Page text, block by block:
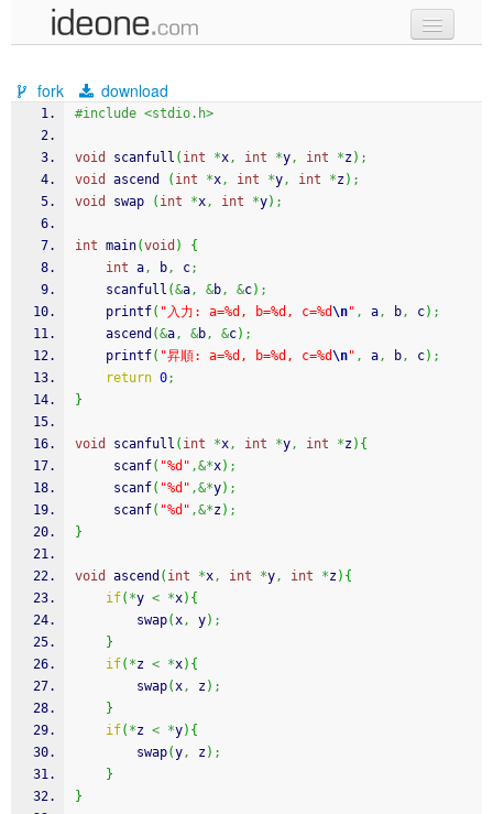
samples
recent codes
sign in
fork download
#include <stdio.h>
void scanfull ( int *x, int *y, int *z) ;
void
ascend ( int *x, int *y, int *z) ;
void
swap ( int *x, int *y) ;
int main(void )
{
int a, b, c;
	scanfull
(&a, &b, &c) ;
printf( "入力: a=%d, b=%d, c=%d\n" , a, b, c) ;
	ascend
(&a, &b, &c) ;
printf( "昇順: a=%d, b=%d, c=%d\n" , a, b, c) ;
return 0;
}
void scanfull ( int *x, int *y, int *z) {
scanf( "%d" ,&*x) ;
scanf( "%d" ,&*y) ;
scanf( "%d" ,&*z) ;
}
void ascend ( int *x, int *y, int *z) {
if( *y < *x) {
		swap
(x, y) ;
}
if( *z < *x) {
		swap
(x, z) ;
}
if( *z < *y) {
		swap
(y, z) ;
}
}